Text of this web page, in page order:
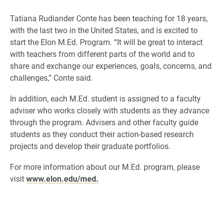
Tatiana Rudiander Conte has been teaching for 18 years,
with the last two in the United States, and is excited to
start the Elon M.Ed. Program. “It will be great to interact
with teachers from different parts of the world and to
share and exchange our experiences, goals, concerns, and
challenges,” Conte said.
In addition, each M.Ed. student is assigned to a faculty
adviser who works closely with students as they advance
through the program. Advisers and other faculty guide
students as they conduct their action-based research
projects and develop their graduate portfolios.
For more information about our M.Ed. program, please
visitwww.elon.edu/med.